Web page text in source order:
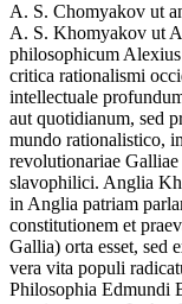
A. S. Chomyakov ut
A. S. Khomyakov ut
philosophicum
critica rationalismi
intellectuale
aut quotidianum, sed
mundo rationalistico,
revolutionariae
slavophilici. Anglia
in Anglia patriam
constitutionem et
Gallia) orta esset, sed
vera vita populi
Philosophia Edmundi